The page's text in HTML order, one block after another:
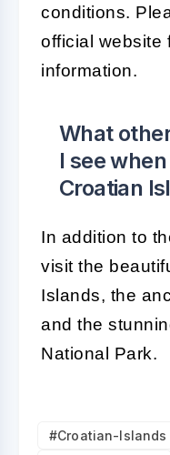
conditions.
official website
information.
What
I see
Croatian
In addition to
visit the
Islands, the
and the
National Park.
#Croatian-Islands